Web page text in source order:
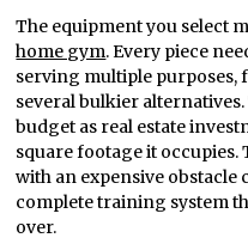
The equipment you select
home gym. Every piece
serving multiple purposes,
several bulkier
budget as real estate
square footage it occupies.
with an expensive obstacle
complete training system
over.